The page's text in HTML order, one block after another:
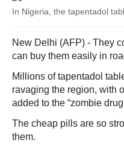
In Nigeria, the tapentadol
New Delhi (AFP) - They
can buy them easily in
Millions of tapentadol
ravaging the region, with
added to the “zombie
The cheap pills are so
them.